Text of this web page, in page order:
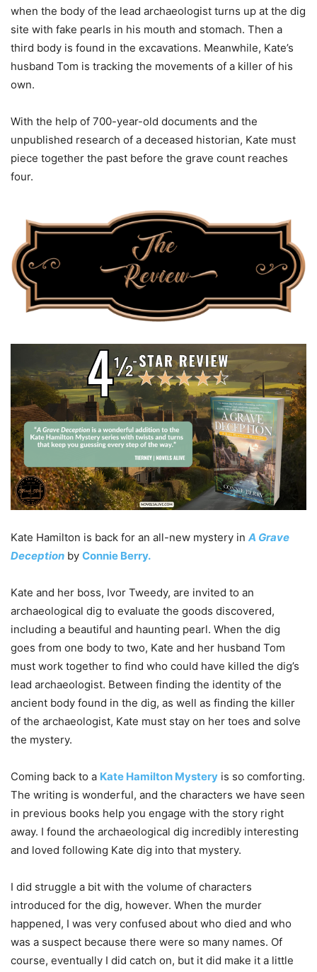
when the body of the lead archaeologist turns up at the dig
site with fake pearls in his mouth and stomach. Then a
third body is found in the excavations. Meanwhile, Kate’s
husband Tom is tracking the movements of a killer of his
own.
With the help of 700-year-old documents and the
unpublished research of a deceased historian, Kate must
piece together the past before the grave count reaches
four.
Kate Hamilton is back for an all-new mystery in A Grave
Deception by Connie Berry.
Kate and her boss, Ivor Tweedy, are invited to an
archaeological dig to evaluate the goods discovered,
including a beautiful and haunting pearl. When the dig
goes from one body to two, Kate and her husband Tom
must work together to find who could have killed the dig’s
lead archaeologist. Between finding the identity of the
ancient body found in the dig, as well as finding the killer
of the archaeologist, Kate must stay on her toes and solve
the mystery.
Coming back to a Kate Hamilton Mystery is so comforting.
The writing is wonderful, and the characters we have seen
in previous books help you engage with the story right
away. I found the archaeological dig incredibly interesting
and loved following Kate dig into that mystery.
I did struggle a bit with the volume of characters
introduced for the dig, however. When the murder
happened, I was very confused about who died and who
was a suspect because there were so many names. Of
course, eventually I did catch on, but it did make it a little